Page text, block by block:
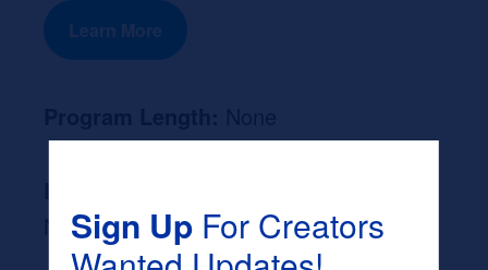
Learn More
None
Sign UpFor Creators